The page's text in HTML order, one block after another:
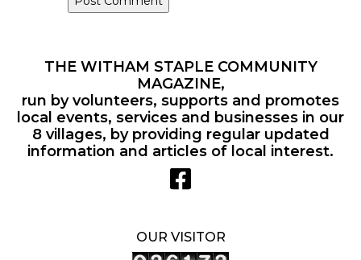
THE WITHAM STAPLE COMMUNITY
MAGAZINE,
run by volunteers, supports and promotes
local events, services and businesses in our
8 villages, by providing regular updated
information and articles of local interest.
OUR VISITOR